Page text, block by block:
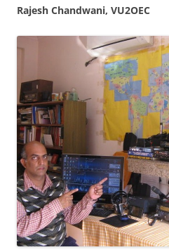
Rajesh Chandwani, VU2OEC